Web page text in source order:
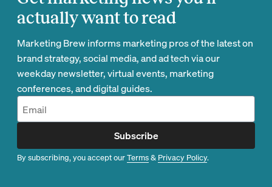
actually want to read
Marketing Brew informs marketing pros of the latest on
brand strategy, social media, and ad tech via our
weekday newsletter, virtual events, marketing
conferences, and digital guides.
Subscribe
By subscribing, you accept ourTerms& Privacy Policy.